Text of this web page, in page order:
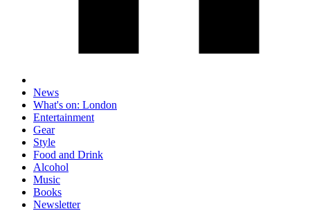
News
What's on: London
Entertainment
Gear
Style
Food and Drink
Alcohol
Music
Books
Newsletter